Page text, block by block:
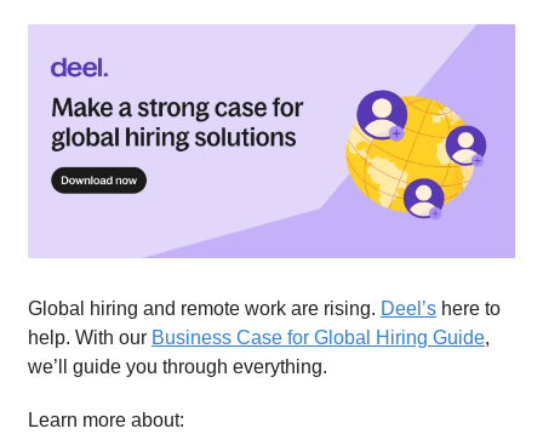
Global hiring and remote work are rising. Deel’s here to
help. With our Business Case for Global Hiring Guide,
we’ll guide you through everything.
Learn more about: